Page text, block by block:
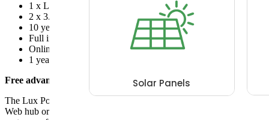
1 x Lux Power LXP ACS 3600
2 x 3.2Kw Greenlinx batteries
10 year warranties for Lux and Greenlinx
Full installation and commissioning
Online monitoring
1 year workmanship cover
Free advanced monitoring:
The Lux Power energy monitoring system can be accessed via a
Web hub or phone apps. This allows the customer to view their